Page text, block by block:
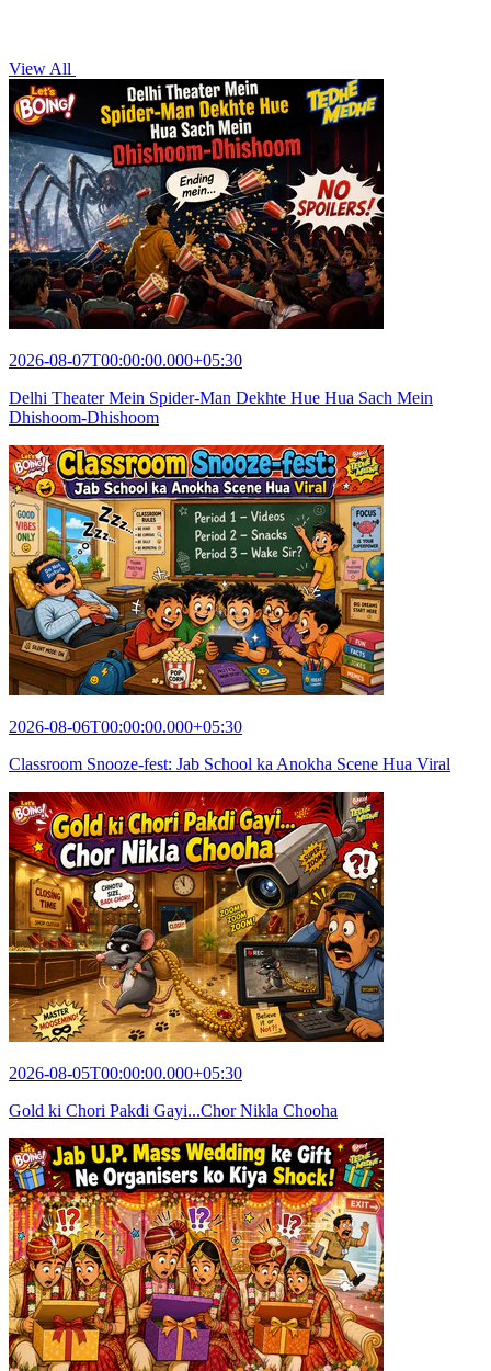
View All
2026-08-07T00:00:00.000+05:30
Delhi Theater Mein Spider-Man Dekhte Hue Hua Sach Mein
Dhishoom-Dhishoom
2026-08-06T00:00:00.000+05:30
Classroom Snooze-fest: Jab School ka Anokha Scene Hua Viral
2026-08-05T00:00:00.000+05:30
Gold ki Chori Pakdi Gayi...Chor Nikla Chooha